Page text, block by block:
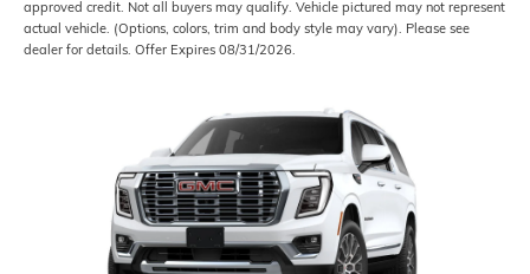
approved credit. Not all buyers may qualify. Vehicle pictured may not represent
actual vehicle. (Options, colors, trim and body style may vary). Please see
dealer for details. Offer Expires 08/31/2026.